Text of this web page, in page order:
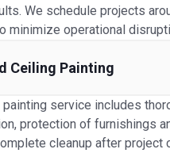
We schedule projects
minimize operational
Ceiling Painting
painting service includes
protection of furnishings
cleanup after project